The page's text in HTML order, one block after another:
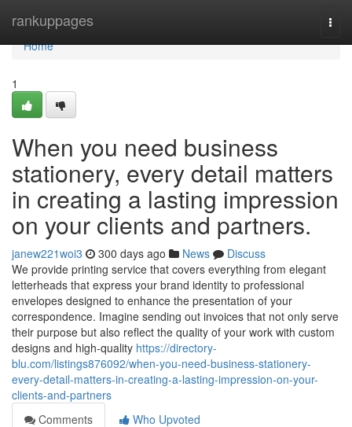
rankuppages
Home
Home
1
When you need business
stationery, every detail matters
in creating a lasting impression
on your clients and partners.
janew221woi3 300 days ago News
Discuss
We provide printing service that covers everything from elegant
letterheads that express your brand identity to professional
envelopes designed to enhance the presentation of your
correspondence. Imagine sending out invoices that not only serve
their purpose but also reflect the quality of your work with custom
designs and high-quality https://directory-
blu.com/listings876092/when-you-need-business-stationery-
every-detail-matters-in-creating-a-lasting-impression-on-your-
clients-and-partners
Comments
Who Upvoted